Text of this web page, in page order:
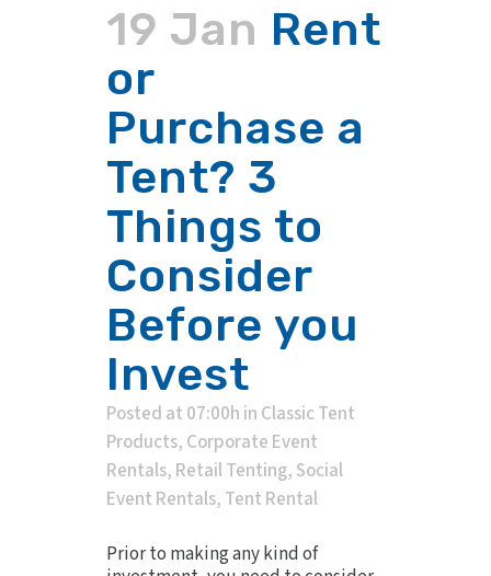
19 Jan Rent
or
Purchase a
Tent? 3
Things to
Consider
Before you
Invest
Posted at 07:00h in Classic Tent
Products, Corporate Event
Rentals, Retail Tenting, Social
Event Rentals, Tent Rental
Prior to making any kind of